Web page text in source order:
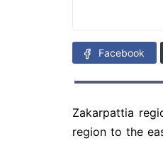
Facebook
Zakarpattia
region to the